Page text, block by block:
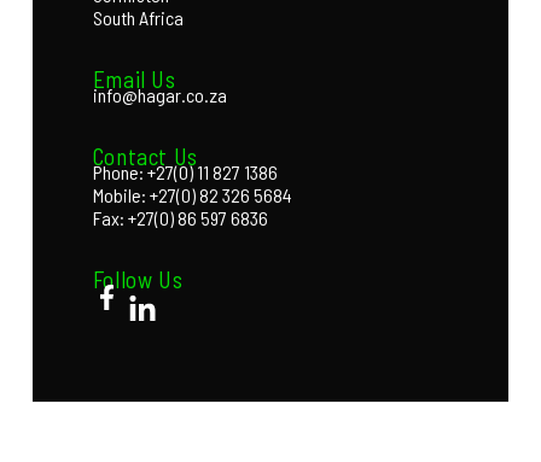
South Africa
Email Us
info@hagar.co.za
Contact Us
Phone: +27(0) 11 827 1386
Mobile: +27(0) 82 326 5684
Fax: +27(0) 86 597 6836
Follow Us